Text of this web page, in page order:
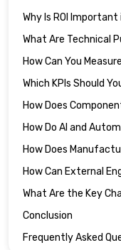
Why Is ROI
What Are Technical
How Can You
Services?
Which KPIs Should
ROI?
How Does
How Do AI and
How Does
ROI?
How Can External
What Are the Key
Conclusion
Frequently Asked